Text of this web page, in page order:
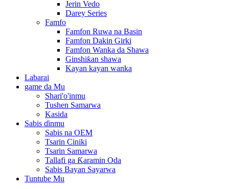
Jerin Vedo
Darey Series
Famfo
Famfon Ruwa na Basin
Famfon Dakin Girki
Famfon Wanka da Shawa
Ginshiƙan shawa
Kayan kayan wanka
Labarai
game da Mu
Shari'o'inmu
Tushen Samarwa
Kasida
Sabis ɗinmu
Sabis na OEM
Tsarin Ciniki
Tsarin Samarwa
Tallafi ga Ƙaramin Oda
Sabis Bayan Sayarwa
Tuntube Mu